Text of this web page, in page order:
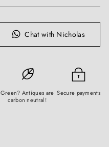
Chat with Nicholas
Green? Antiques are
carbon neutral!
Secure payments